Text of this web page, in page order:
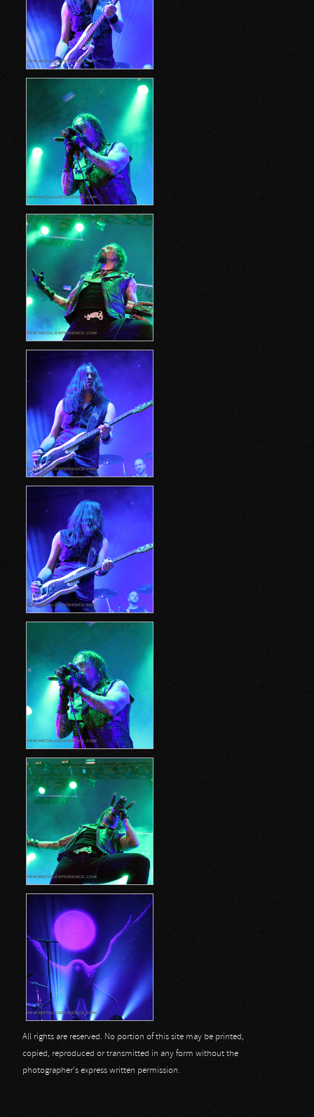
All rights are reserved. No portion of this site may be printed,
copied, reproduced or transmitted in any form without the
photographer's express written permission.